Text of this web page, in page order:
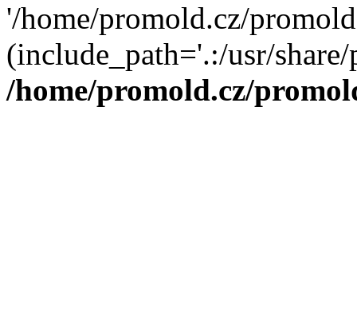
'/home/promold.cz/
(include_path='.:/usr/
/home/promold.cz/